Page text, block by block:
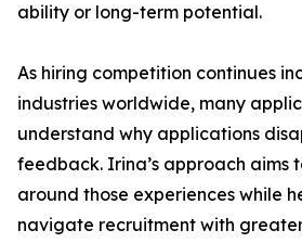
ability or long-term potential.
As hiring competition continues
industries worldwide, many
understand why applications
feedback. Irina’s approach aims
around those experiences while
navigate recruitment with